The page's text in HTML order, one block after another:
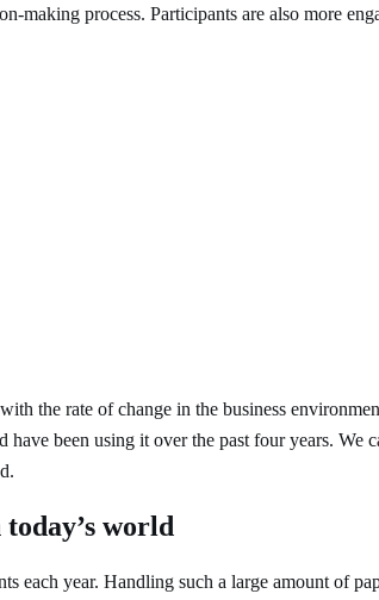
making process. Participants are also more
the rate of change in the business
been using it over the past four years.
world
year. Handling such a large amount of